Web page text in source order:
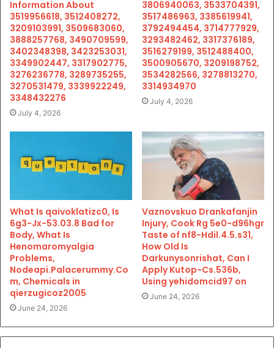
Information About
3519956618, 3512408272,
3209103991, 3509683060,
3888257768, 3490709599,
3402348398, 3423253031,
3349902447, 3317902775,
3276236778, 3289735255,
3270531479, 3339922249,
3348432276
July 4, 2026
3806940063, 3533704391,
3517486963, 3385619941,
3792494454, 3714777929,
3293482462, 3317376189,
3516279199, 3512488400,
3500905670, 3209198752,
3534282566, 3278813270,
3314934970
July 4, 2026
What Is qaivoklatizc0, Is
6g3-Jx-53.03.8 Bad for
Body, What Is
Henomaromyalgia
Problems,
Nodeapi.Palacerummy.Co
m, Chemicals in
qierzugicoz2005
June 24, 2026
Vaznovskuo Drankafanjin
Injury, Cook Rg 5e0-d96hgr
Taste of nf8-Hdil.4.5.s31,
How Old Is
Darkunysonrishat, Can I
Apply Kutop-Cs.536b,
Using yehidomcid97 on
June 24, 2026